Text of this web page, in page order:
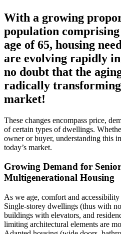
With a growing
population
age of 65, housing
are evolving rapidly
no doubt that the
radically transforming
market!
These changes encompass price,
of certain types of dwellings.
owner or buyer, understanding this
today’s market.
Growing Demand for
Multigenerational Housing
As we age, comfort and
Single-storey dwellings (thus with
buildings with elevators, and
limiting architectural elements are